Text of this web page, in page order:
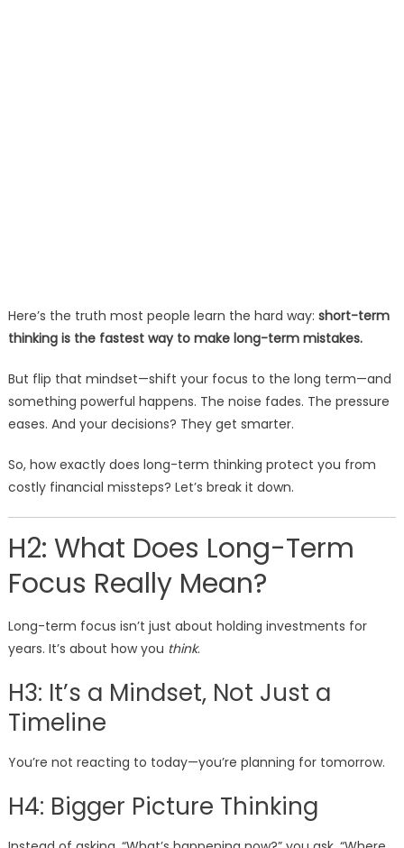
Here’s the truth most people learn the hard way: short-term
thinking is the fastest way to make long-term mistakes.
But flip that mindset—shift your focus to the long term—and
something powerful happens. The noise fades. The pressure
eases. And your decisions? They get smarter.
So, how exactly does long-term thinking protect you from
costly financial missteps? Let’s break it down.
H2: What Does Long-Term
Focus Really Mean?
Long-term focus isn’t just about holding investments for
years. It’s about how you think.
H3: It’s a Mindset, Not Just a
Timeline
You’re not reacting to today—you’re planning for tomorrow.
H4: Bigger Picture Thinking